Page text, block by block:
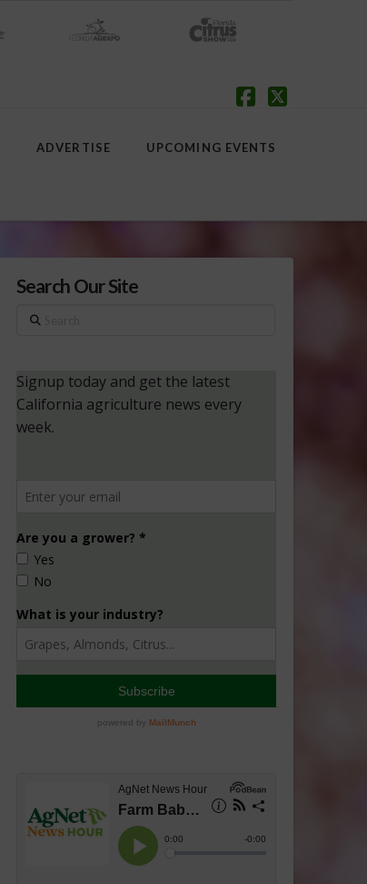
ADVERTISE UPCOMING EVENTS
Search Our Site
Search